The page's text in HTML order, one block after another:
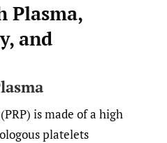
Plasma,
and
is made of a high
platelets